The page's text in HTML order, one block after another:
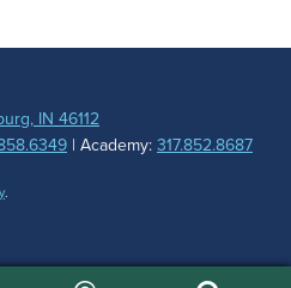
IN 46112
| Academy:317.852.8687
.